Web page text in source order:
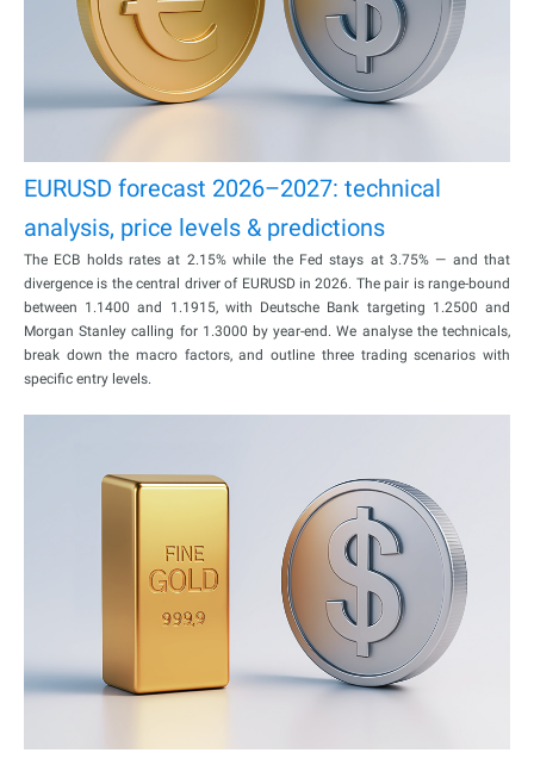
EURUSD forecast 2026–2027: technical
analysis, price levels & predictions
The ECB holds rates at 2.15% while the Fed stays at 3.75% — and that
divergence is the central driver of EURUSD in 2026. The pair is range-bound
between 1.1400 and 1.1915, with Deutsche Bank targeting 1.2500 and
Morgan Stanley calling for 1.3000 by year-end. We analyse the technicals,
break down the macro factors, and outline three trading scenarios with
specific entry levels.